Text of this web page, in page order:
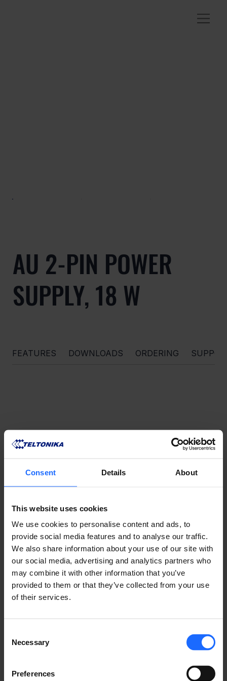
Consent Details About
This website uses cookies
We use cookies to personalise content and ads, to
provide social media features and to analyse our traffic.
We also share information about your use of our site with
our social media, advertising and analytics partners who
may combine it with other information that you’ve
provided to them or that they’ve collected from your use
of their services.
Selection
Necessary
Preferences
AU 2-PIN POWER
SUPPLY, 18 W
FEATURES DOWNLOADS ORDERING
COMPATIBLE